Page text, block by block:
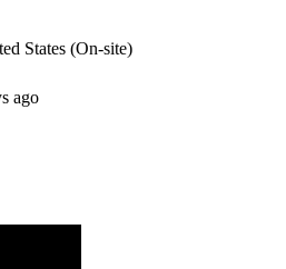
States (On-site)
ago